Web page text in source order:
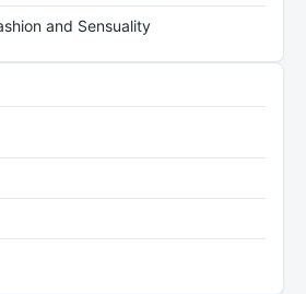
and Sensuality